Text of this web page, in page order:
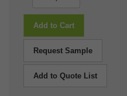
Add to Cart
Request Sample
Add to Quote List